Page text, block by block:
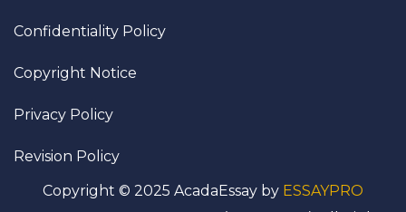
Confidentiality Policy
Copyright Notice
Privacy Policy
Revision Policy
Copyright © 2025 AcadaEssay by ESSAYPRO